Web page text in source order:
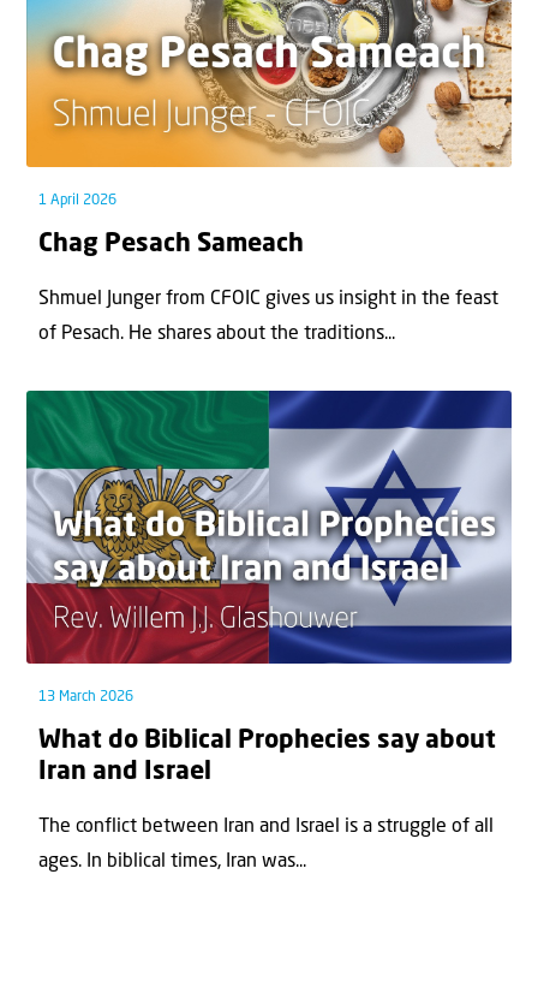
1 April 2026
Chag Pesach Sameach
Shmuel Junger from CFOIC gives us insight in the feast
of Pesach. He shares about the traditions...
13 March 2026
What do Biblical Prophecies say about
Iran and Israel
The conflict between Iran and Israel is a struggle of all
ages. In biblical times, Iran was...